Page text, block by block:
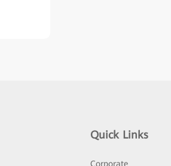
Quick Links
Corporate